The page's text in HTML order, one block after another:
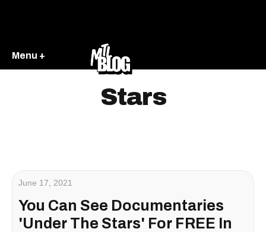
Menu +
Stars
June 17, 2021
You Can See Documentaries
'Under The Stars' For FREE In